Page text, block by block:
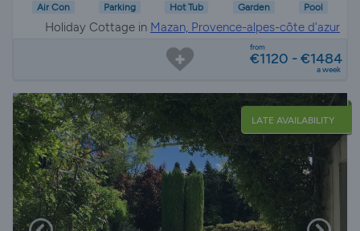
Air Con Parking Hot Tub Garden Pool
Holiday Cottage in Mazan, Provence-alpes-côte d'azur
from
€1120 - €1484
a week
LATE AVAILABILITY